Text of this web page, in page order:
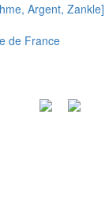
Argent, Zankle]
de France